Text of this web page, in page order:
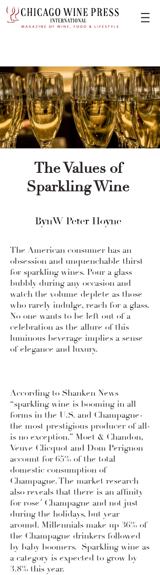
The Values of
Sparkling Wine
BynW Peter Hoyne
Wine Review Archive
The American consumer has an
obsession and unquenchable thirst
for sparkling wines. Pour a glass
bubbly during any occasion and
watch the volume deplete as those
who rarely indulge, reach for a glass.
No one wants to be left out of a
celebration as the allure of this
luminous beverage implies a sense
of elegance and luxury.
According to Shanken News
“sparkling wine is booming in all
forms in the U.S. and Champagne-
the most prestigious producer of all-
is no exception.” Moet & Chandon,
Veuve Clicquot and Dom Perignon
account for 65% of the total
domestic consumption of
Champagne. The market research
also reveals that there is an affinity
for rose´ Champagne and not just
during the holidays, but year
around. Millennials make up 36% of
the Champagne drinkers followed
by baby boomers. Sparkling wine as
a category is expected to grow by
3.8% this year.